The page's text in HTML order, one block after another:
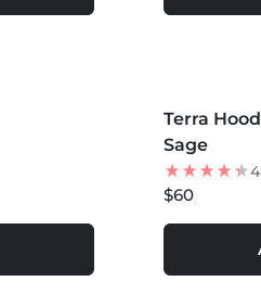
NEW
Terra
Sage
$60